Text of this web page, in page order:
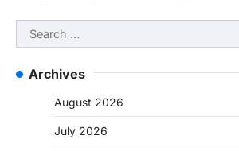
Search
for:
Archives
August 2026
July 2026